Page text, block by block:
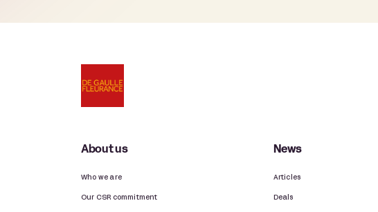
About us
Who we are
Our CSR commitment
News
Articles
Deals